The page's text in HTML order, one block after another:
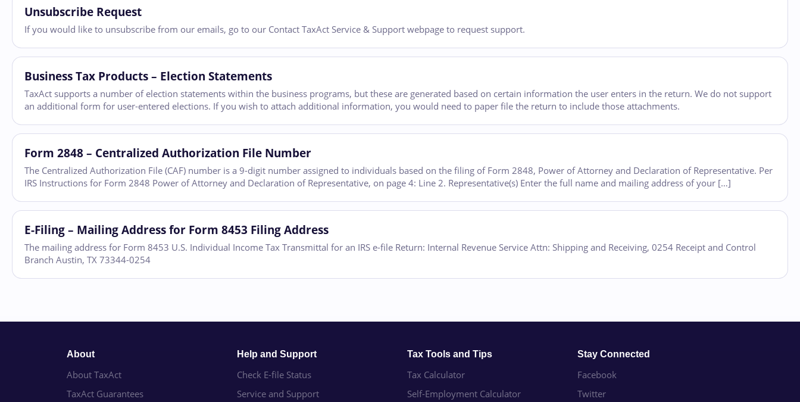
Unsubscribe Request
If you would like to unsubscribe from our emails, go to our Contact TaxAct Service & Support webpage to request support.
Business Tax Products – Election Statements
TaxAct supports a number of election statements within the business programs, but these are generated based on certain information the user enters in the return. We do not support
an additional form for user-entered elections. If you wish to attach additional information, you would need to paper file the return to include those attachments.
Form 2848 – Centralized Authorization File Number
The Centralized Authorization File (CAF) number is a 9-digit number assigned to individuals based on the filing of Form 2848, Power of Attorney and Declaration of Representative. Per
IRS Instructions for Form 2848 Power of Attorney and Declaration of Representative, on page 4: Line 2. Representative(s) Enter the full name and mailing address of your […]
E-Filing – Mailing Address for Form 8453 Filing Address
The mailing address for Form 8453 U.S. Individual Income Tax Transmittal for an IRS e-file Return: Internal Revenue Service Attn: Shipping and Receiving, 0254 Receipt and Control
Branch Austin, TX 73344-0254
About
About TaxAct
TaxAct Guarantees
Help and Support
Check E-file Status
Service and Support
Tax Tools and Tips
Tax Calculator
Self-Employment Calculator
Stay Connected
Facebook
Twitter